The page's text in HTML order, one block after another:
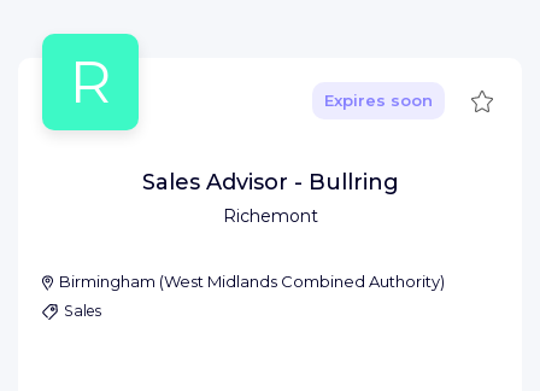
R
Richemont
Expires soon Save
Sales Advisor - Bullring
Birmingham (West Midlands Combined Authority)
Sales